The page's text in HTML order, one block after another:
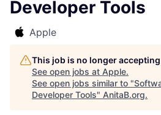
Developer Tools
Apple
This job is no longer
See open jobs at Apple.
See open jobs similar to "
Developer Tools" AnitaB.org.